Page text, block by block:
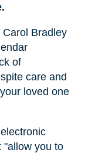
Bradley
of
care and
loved one
"allow you to